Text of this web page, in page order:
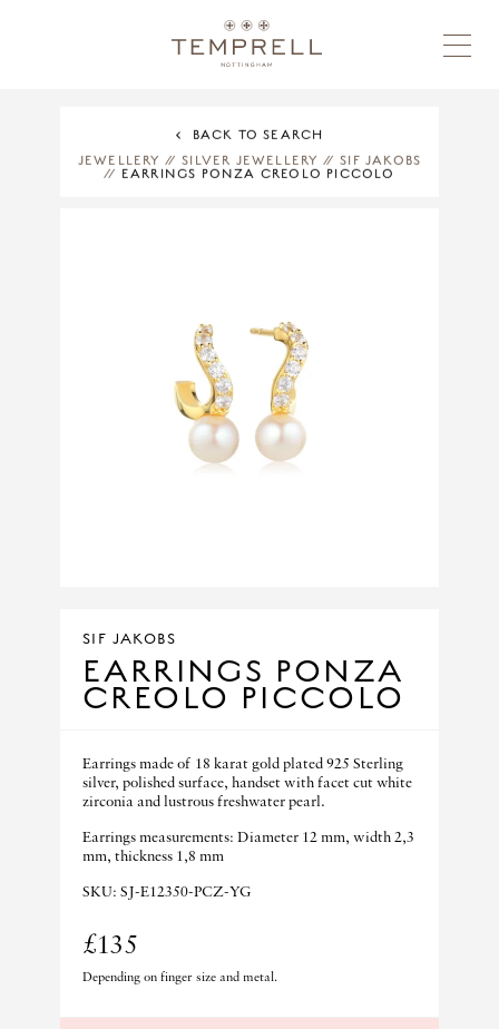
BACK TO SEARCH
JEWELLERY // SILVER JEWELLERY // SIF JAKOBS
// EARRINGS PONZA CREOLO PICCOLO
SIF JAKOBS
EARRINGS PONZA
CREOLO PICCOLO
Earrings made of 18 karat gold plated 925 Sterling
silver, polished surface, handset with facet cut white
zirconia and lustrous freshwater pearl.
Earrings measurements: Diameter 12 mm, width 2,3
mm, thickness 1,8 mm
SKU: SJ-E12350-PCZ-YG
£135
Depending on finger size and metal.